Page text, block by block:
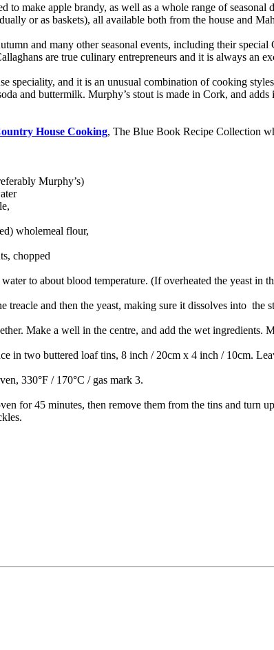
to make apple brandy, as well as a whole range of
or as baskets), all available both from the house and
and many other seasonal events, including their
are true culinary entrepreneurs and it is always an
speciality, and it is an unusual combination of cooking
and buttermilk. Murphy’s stout is made in Cork, and
House Cooking, The Blue Book Recipe Collection
Murphy’s)
wholemeal flour,
chopped
to about blood temperature. (If overheated the yeast in
treacle and then the yeast, making sure it dissolves into the
Make a well in the centre, and add the wet
in two buttered loaf tins, 8 inch / 20cm x 4 inch / 10cm.
330°F / 170°C / gas mark 3.
for 45 minutes, then remove them from the tins and